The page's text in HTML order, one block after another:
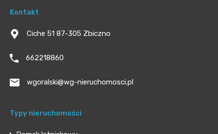
Kontakt
Ciche 51 87-305 Zbiczno
662218860
wgoralski@wg-nieruchomosci.pl
Typy nieruchomości